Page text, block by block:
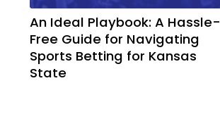
An Ideal Playbook: A Hassle-
Free Guide for Navigating
Sports Betting for Kansas
State